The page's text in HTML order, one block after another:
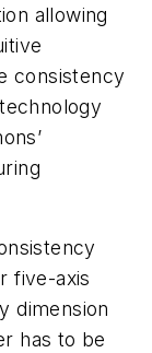
allowing
consistency
five-axis
dimension
has to be